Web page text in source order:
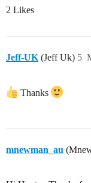
2 Likes
Jeff-UK (Jeff Uk) 5
Thanks
mnewman_au